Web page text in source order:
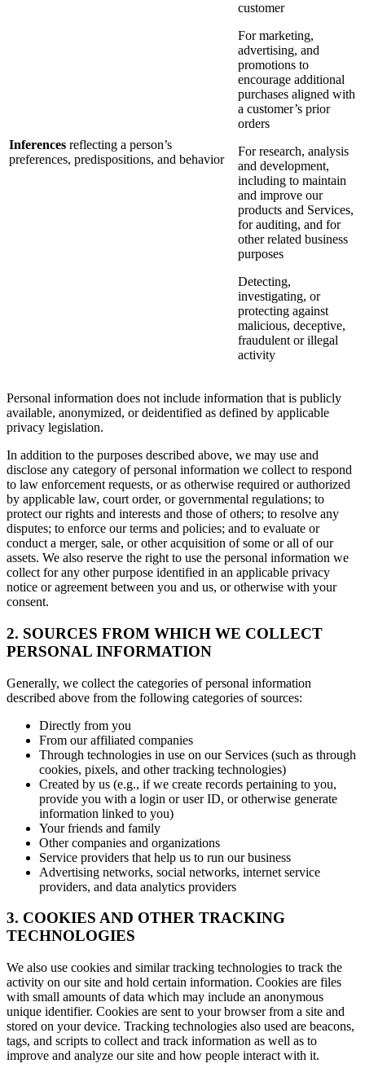
Inferences reflecting a person’s
preferences, predispositions, and behavior
customer
For marketing,
advertising, and
promotions to
encourage additional
purchases aligned with
a customer’s prior
orders
For research, analysis
and development,
including to maintain
and improve our
products and Services,
for auditing, and for
other related business
purposes
Detecting,
investigating, or
protecting against
malicious, deceptive,
fraudulent or illegal
activity
Personal information does not include information that is publicly
available, anonymized, or deidentified as defined by applicable
privacy legislation.
In addition to the purposes described above, we may use and
disclose any category of personal information we collect to respond
to law enforcement requests, or as otherwise required or authorized
by applicable law, court order, or governmental regulations; to
protect our rights and interests and those of others; to resolve any
disputes; to enforce our terms and policies; and to evaluate or
conduct a merger, sale, or other acquisition of some or all of our
assets. We also reserve the right to use the personal information we
collect for any other purpose identified in an applicable privacy
notice or agreement between you and us, or otherwise with your
consent.
2. SOURCES FROM WHICH WE COLLECT
PERSONAL INFORMATION
Generally, we collect the categories of personal information
described above from the following categories of sources:
Directly from you
From our affiliated companies
Through technologies in use on our Services (such as through
cookies, pixels, and other tracking technologies)
Created by us (e.g., if we create records pertaining to you,
provide you with a login or user ID, or otherwise generate
information linked to you)
Your friends and family
Other companies and organizations
Service providers that help us to run our business
Advertising networks, social networks, internet service
providers, and data analytics providers
3. COOKIES AND OTHER TRACKING
TECHNOLOGIES
We also use cookies and similar tracking technologies to track the
activity on our site and hold certain information. Cookies are files
with small amounts of data which may include an anonymous
unique identifier. Cookies are sent to your browser from a site and
stored on your device. Tracking technologies also used are beacons,
tags, and scripts to collect and track information as well as to
improve and analyze our site and how people interact with it.